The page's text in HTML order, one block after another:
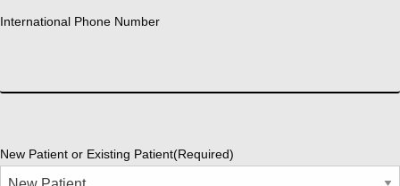
International Phone Number
New Patient or Existing Patient(Required)